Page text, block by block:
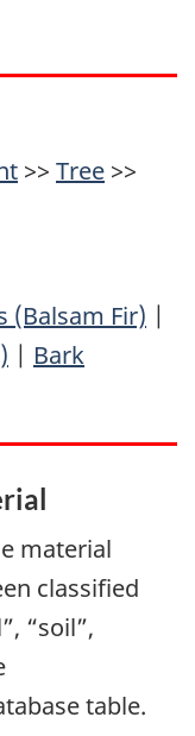
>> Tree >>
(Balsam Fir) |
| Bark
material
classified
“soil”,
table.